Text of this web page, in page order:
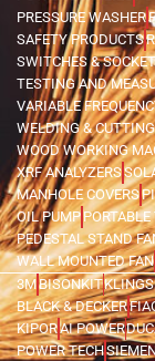
PRESSURE WASHER
SAFETY PRODUCTS
SWITCHES &
TESTING AND
VARIABLE
WELDING &
WOOD WORKING
XRF ANALYZERS
MANHOLE COVERS
OIL PUMP
PEDESTAL STAND
WALL MOUNTED FAN
3MBISONKIT
BLACK & DECKER
KIPORAI POWER
POWER TECH